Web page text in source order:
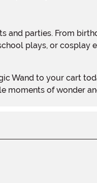
plays, or cosplay
moments of wonder